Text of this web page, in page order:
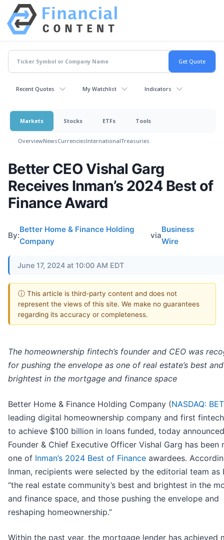
Recent Quotes My Watchlist Indicators
Markets Stocks ETFs Tools
OverviewNewsCurrenciesInternationalTreasuries
Better CEO Vishal Garg
Receives Inman’s 2024 Best of
Finance Award
By:
Better Home & Finance Holding
Company
via
Business
Wire
June 17, 2024 at 10:00 AM EDT
ⓘ This article is third-party content and does not
represent the views of this site. We make no guarantees
regarding its accuracy or completeness.
The homeownership fintech’s founder and CEO was
for pushing the envelope as one of real estate’s best and
brightest in the mortgage and finance space
Better Home & Finance Holding Company (NASDAQ:
leading digital homeownership company and first
to achieve $100 billion in loans funded, today
Founder & Chief Executive Officer Vishal Garg has been
one of Inman’s 2024 Best of Finance awardees.
Inman, recipients were selected by the editorial team as
“the real estate community’s best and brightest in the
and finance space, and those pushing the envelope and
reshaping homeownership.”
Within the past year, the mortgage lender has achieved